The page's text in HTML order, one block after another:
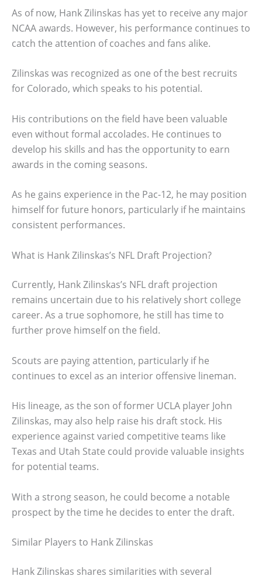
As of now, Hank Zilinskas has yet to receive any major
NCAA awards. However, his performance continues to
catch the attention of coaches and fans alike.
Zilinskas was recognized as one of the best recruits
for Colorado, which speaks to his potential.
His contributions on the field have been valuable
even without formal accolades. He continues to
develop his skills and has the opportunity to earn
awards in the coming seasons.
As he gains experience in the Pac-12, he may position
himself for future honors, particularly if he maintains
consistent performances.
What is Hank Zilinskas’s NFL Draft Projection?
Currently, Hank Zilinskas’s NFL draft projection
remains uncertain due to his relatively short college
career. As a true sophomore, he still has time to
further prove himself on the field.
Scouts are paying attention, particularly if he
continues to excel as an interior offensive lineman.
His lineage, as the son of former UCLA player John
Zilinskas, may also help raise his draft stock. His
experience against varied competitive teams like
Texas and Utah State could provide valuable insights
for potential teams.
With a strong season, he could become a notable
prospect by the time he decides to enter the draft.
Similar Players to Hank Zilinskas
Hank Zilinskas shares similarities with several